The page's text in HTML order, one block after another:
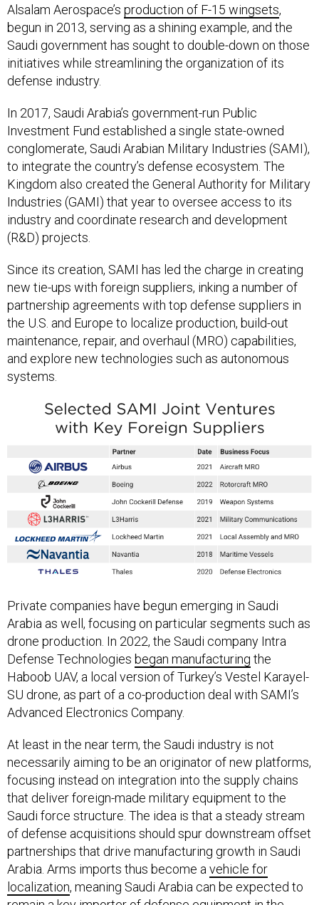
begun in 2013, serving as a shining example, and the
Saudi government has sought to double-down on those
initiatives while streamlining the organization of its
defense industry.
Investment Fund established a single state-owned
conglomerate, Saudi Arabian Military Industries (SAMI),
to integrate the country’s defense ecosystem. The
Kingdom also created the General Authority for Military
Industries (GAMI) that year to oversee access to its
industry and coordinate research and development
(R&D) projects.
new tie-ups with foreign suppliers, inking a number of
partnership agreements with top defense suppliers in
the U.S. and Europe to localize production, build-out
maintenance, repair, and overhaul (MRO) capabilities,
and explore new technologies such as autonomous
systems.
Arabia as well, focusing on particular segments such as
drone production. In 2022, the Saudi company Intra
Defense Technologiesbegan manufacturingthe
Haboob UAV, a local version of Turkey’s Vestel Karayel-
SU drone, as part of a co-production deal with SAMI’s
Advanced Electronics Company.
At least in the near term, the Saudi industry is not
necessarily aiming to be an originator of new platforms,
focusing instead on integration into the supply chains
that deliver foreign-made military equipment to the
Saudi force structure. The idea is that a steady stream
of defense acquisitions should spur downstream offset
partnerships that drive manufacturing growth in Saudi
Arabia. Arms imports thus become avehicle for
localization, meaning Saudi Arabia can be expected to
remain a key importer of defense equipment in the